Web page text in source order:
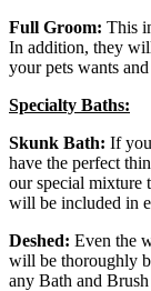
Full Groom: This
In addition, they
your pets wants and
Specialty Baths:
Skunk Bath: If
have the perfect
our special mixture
will be included in
Deshed: Even the
will be thoroughly
any Bath and